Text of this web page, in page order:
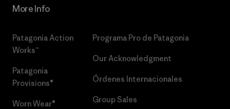
More Info
Patagonia Action
Works™
Patagonia
Provisions®
Worn Wear®
Programa Pro de Patagonia
Our Acknowledgment
Órdenes Internacionales
Group Sales